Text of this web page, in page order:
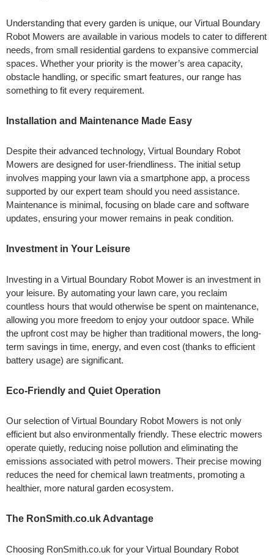
Understanding that every garden is unique, our Virtual Boundary
Robot Mowers are available in various models to cater to different
needs, from small residential gardens to expansive commercial
spaces. Whether your priority is the mower’s area capacity,
obstacle handling, or specific smart features, our range has
something to fit every requirement.
Installation and Maintenance Made Easy
Despite their advanced technology, Virtual Boundary Robot
Mowers are designed for user-friendliness. The initial setup
involves mapping your lawn via a smartphone app, a process
supported by our expert team should you need assistance.
Maintenance is minimal, focusing on blade care and software
updates, ensuring your mower remains in peak condition.
Investment in Your Leisure
Investing in a Virtual Boundary Robot Mower is an investment in
your leisure. By automating your lawn care, you reclaim
countless hours that would otherwise be spent on maintenance,
allowing you more freedom to enjoy your outdoor space. While
the upfront cost may be higher than traditional mowers, the long-
term savings in time, energy, and even cost (thanks to efficient
battery usage) are significant.
Eco-Friendly and Quiet Operation
Our selection of Virtual Boundary Robot Mowers is not only
efficient but also environmentally friendly. These electric mowers
operate quietly, reducing noise pollution and eliminating the
emissions associated with petrol mowers. Their precise mowing
reduces the need for chemical lawn treatments, promoting a
healthier, more natural garden ecosystem.
The RonSmith.co.uk Advantage
Choosing RonSmith.co.uk for your Virtual Boundary Robot